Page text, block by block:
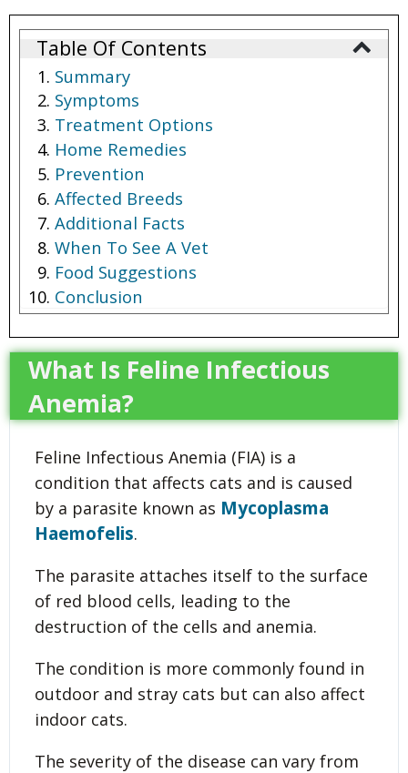
Table Of Contents
Summary
Symptoms
Treatment Options
Home Remedies
Prevention
Affected Breeds
Additional Facts
When To See A Vet
Food Suggestions
Conclusion
What Is Feline Infectious
Anemia?
Feline Infectious Anemia (FIA) is a
condition that affects cats and is caused
by a parasite known as Mycoplasma
Haemofelis.
The parasite attaches itself to the surface
of red blood cells, leading to the
destruction of the cells and anemia.
The condition is more commonly found in
outdoor and stray cats but can also affect
indoor cats.
The severity of the disease can vary from